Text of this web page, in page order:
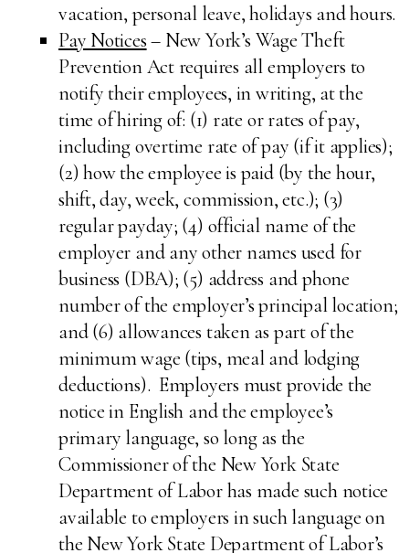
vacation, personal leave, holidays and hours.
Pay Notices– New York’s Wage Theft
Prevention Act requires all employers to
notify their employees, in writing, at the
time of hiring of: (1) rate or rates of pay,
including overtime rate of pay (if it applies);
(2) how the employee is paid (by the hour,
shift, day, week, commission, etc.); (3)
regular payday; (4) official name of the
employer and any other names used for
business (DBA); (5) address and phone
number of the employer’s principal location;
and (6) allowances taken as part of the
minimum wage (tips, meal and lodging
deductions). Employers must provide the
notice in English and the employee’s
primary language, so long as the
Commissioner of the New York State
Department of Labor has made such notice
available to employers in such language on
the New York State Department of Labor’s